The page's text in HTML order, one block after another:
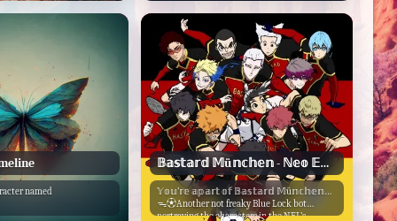
named
𝔹𝕒𝕤𝕥𝕒𝕣𝕕 𝕄ü𝕟𝕔𝕙𝕖𝕟 - ℕ𝕖𝕠 𝔼𝕘𝕠𝕚𝕤𝕥 𝕃𝕖𝕒𝕘𝕦𝕖
𝕐𝕠𝕦’𝕣𝕖 𝕒𝕡𝕒𝕣𝕥 𝕠𝕗 𝔹𝕒𝕤𝕥𝕒𝕣𝕕 𝕄ü𝕟𝕔𝕙𝕖𝕟…
ᯓ⚽︎Another not freaky Blue Lock bot
portraying the characters in the NEL’s